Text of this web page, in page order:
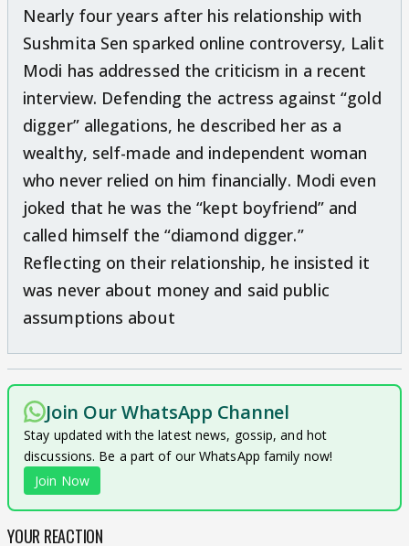
Nearly four years after his relationship with
Sushmita Sen sparked online controversy, Lalit
Modi has addressed the criticism in a recent
interview. Defending the actress against “gold
digger” allegations, he described her as a
wealthy, self-made and independent woman
who never relied on him financially. Modi even
joked that he was the “kept boyfriend” and
called himself the “diamond digger.”
Reflecting on their relationship, he insisted it
was never about money and said public
assumptions about
Join Our WhatsApp Channel
Stay updated with the latest news, gossip, and hot
discussions. Be a part of our WhatsApp family now!
Join Now
YOUR REACTION